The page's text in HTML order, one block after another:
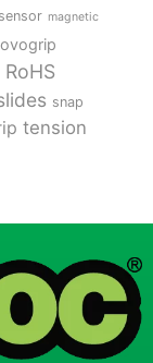
magnetic
RoHS
snap
tension